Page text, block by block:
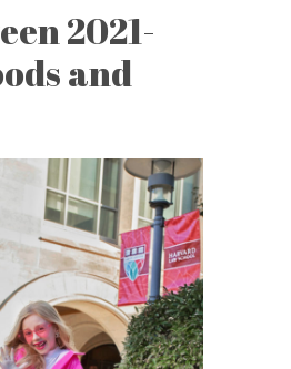
&
SHOES
2021-
and